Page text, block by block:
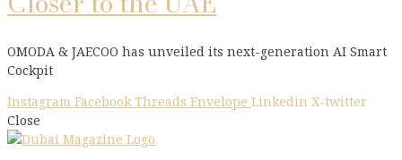
OMODA & JAECOO has unveiled its next-generation AI Smart
Cockpit
Instagram Facebook Threads Envelope Linkedin X-twitter
Close